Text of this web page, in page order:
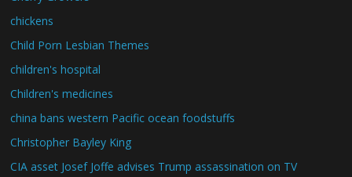
chickens
Child Porn Lesbian Themes
children's hospital
Children's medicines
china bans western Pacific ocean foodstuffs
Christopher Bayley King
CIA asset Josef Joffe advises Trump assassination on TV